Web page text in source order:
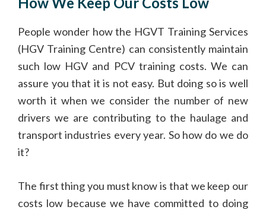
People wonder how the HGVT Training Services
(HGV Training Centre) can consistently maintain
such low HGV and PCV training costs. We can
assure you that it is not easy. But doing so is well
worth it when we consider the number of new
drivers we are contributing to the haulage and
transport industries every year. So how do we do
it?
The first thing you must know is that we keep our
costs low because we have committed to doing